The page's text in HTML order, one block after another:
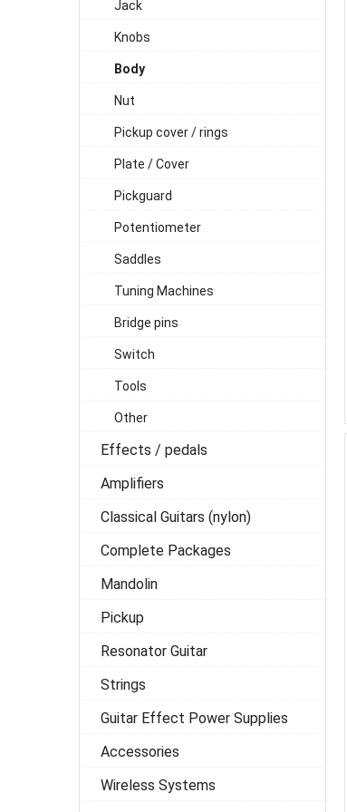
Jack
Knobs
Body
Nut
Pickup cover / rings
Plate / Cover
Pickguard
Potentiometer
Saddles
Tuning Machines
Bridge pins
Switch
Tools
Other
Effects / pedals
Amplifiers
Classical Guitars (nylon)
Complete Packages
Mandolin
Pickup
Resonator Guitar
Strings
Guitar Effect Power Supplies
Accessories
Wireless Systems